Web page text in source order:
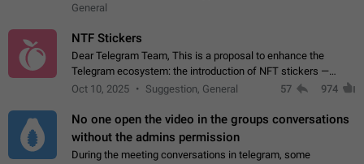
App: all
General
NTF Stickers
Dear Telegram Team, This is a proposal to enhance the
Telegram ecosystem: the introduction of NFT stickers —
unique digital stickers based on blockchain technology, which
Oct 10, 2025 Suggestion, General 57 974
No one open the video in the groups conversations
without the admins permission
During the meeting conversations in telegram, some